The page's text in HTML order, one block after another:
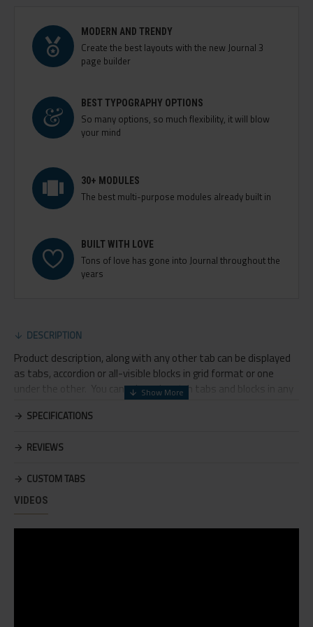
MODERN AND TRENDY
Create the best layouts with the new Journal 3
page builder
BEST TYPOGRAPHY OPTIONS
So many options, so much flexibility, it will blow
your mind
30+ MODULES
The best multi-purpose modules already built in
BUILT WITH LOVE
Tons of love has gone into Journal throughout the
years
DESCRIPTION
Product description, along with any other tab can be displayed
as tabs, accordion or all-visible blocks in grid format or one
under the other. You can mix and match tabs and blocks in any
order and any position. Each tab can also be set up as a link and
point to other pages or open popup modules. Optional "Show
large and tall descriptions or custom content.
SPECIFICATIONS
REVIEWS
CUSTOM TABS
VIDEOS